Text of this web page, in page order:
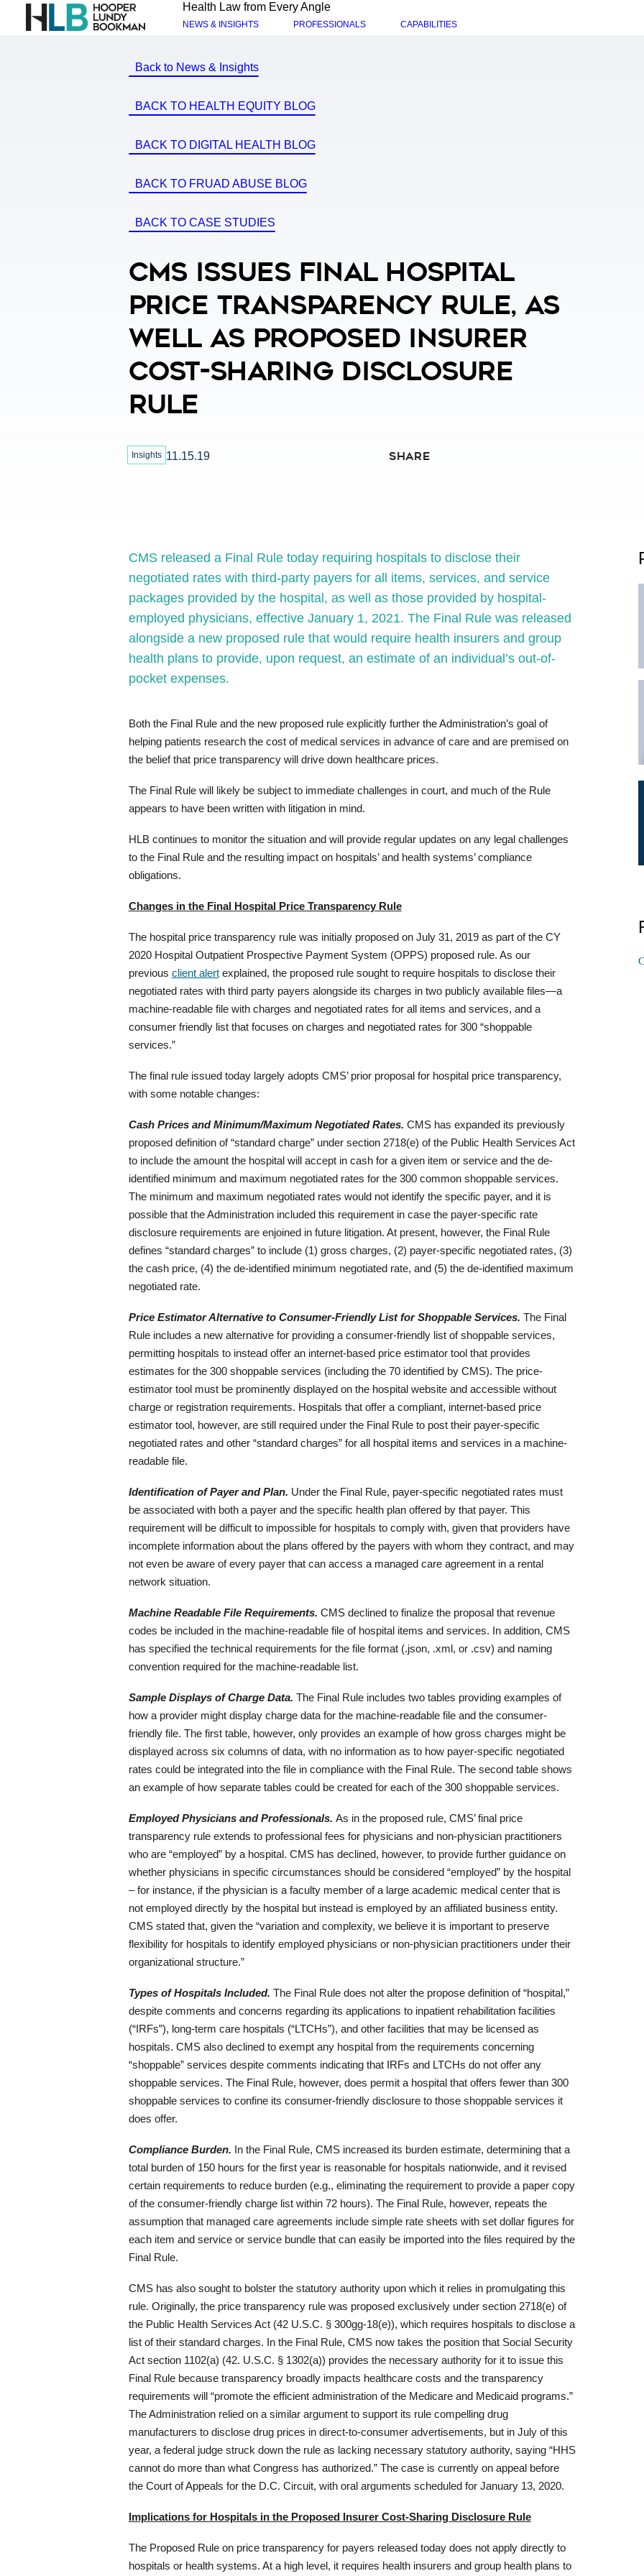
Health Law from Every Angle
NEWS & INSIGHTS PROFESSIONALS CAPABILITIES
Back to News & Insights
BACK TO HEALTH EQUITY BLOG
BACK TO DIGITAL HEALTH BLOG
BACK TO FRUAD ABUSE BLOG
BACK TO CASE STUDIES
CMS Issues Final Hospital
Price Transparency Rule, As
Well As Proposed Insurer
Cost-Sharing Disclosure
Rule
Insights 11.15.19 SHARE
CMS released a Final Rule today requiring hospitals to disclose their
negotiated rates with third-party payers for all items, services, and service
packages provided by the hospital, as well as those provided by hospital-
employed physicians, effective January 1, 2021. The Final Rule was released
alongside a new proposed rule that would require health insurers and group
health plans to provide, upon request, an estimate of an individual’s out-of-
pocket expenses.
Both the Final Rule and the new proposed rule explicitly further the Administration’s goal of
helping patients research the cost of medical services in advance of care and are premised on
the belief that price transparency will drive down healthcare prices.
The Final Rule will likely be subject to immediate challenges in court, and much of the Rule
appears to have been written with litigation in mind.
HLB continues to monitor the situation and will provide regular updates on any legal challenges
to the Final Rule and the resulting impact on hospitals’ and health systems’ compliance
obligations.
Changes in the Final Hospital Price Transparency Rule
The hospital price transparency rule was initially proposed on July 31, 2019 as part of the CY
2020 Hospital Outpatient Prospective Payment System (OPPS) proposed rule. As our
previous client alertexplained, the proposed rule sought to require hospitals to disclose their
negotiated rates with third party payers alongside its charges in two publicly available files—a
machine-readable file with charges and negotiated rates for all items and services, and a
consumer friendly list that focuses on charges and negotiated rates for 300 “shoppable
services.”
The final rule issued today largely adopts CMS’ prior proposal for hospital price transparency,
with some notable changes:
Cash Prices and Minimum/Maximum Negotiated Rates. CMS has expanded its previously
proposed definition of “standard charge” under section 2718(e) of the Public Health Services Act
to include the amount the hospital will accept in cash for a given item or service and the de-
identified minimum and maximum negotiated rates for the 300 common shoppable services.
The minimum and maximum negotiated rates would not identify the specific payer, and it is
possible that the Administration included this requirement in case the payer-specific rate
disclosure requirements are enjoined in future litigation. At present, however, the Final Rule
defines “standard charges” to include (1) gross charges, (2) payer-specific negotiated rates, (3)
the cash price, (4) the de-identified minimum negotiated rate, and (5) the de-identified maximum
negotiated rate.
Price Estimator Alternative to Consumer-Friendly List for Shoppable Services. The Final
Rule includes a new alternative for providing a consumer-friendly list of shoppable services,
permitting hospitals to instead offer an internet-based price estimator tool that provides
estimates for the 300 shoppable services (including the 70 identified by CMS). The price-
estimator tool must be prominently displayed on the hospital website and accessible without
charge or registration requirements. Hospitals that offer a compliant, internet-based price
estimator tool, however, are still required under the Final Rule to post their payer-specific
negotiated rates and other “standard charges” for all hospital items and services in a machine-
readable file.
Identification of Payer and Plan. Under the Final Rule, payer-specific negotiated rates must
be associated with both a payer and the specific health plan offered by that payer. This
requirement will be difficult to impossible for hospitals to comply with, given that providers have
incomplete information about the plans offered by the payers with whom they contract, and may
not even be aware of every payer that can access a managed care agreement in a rental
network situation.
Machine Readable File Requirements. CMS declined to finalize the proposal that revenue
codes be included in the machine-readable file of hospital items and services. In addition, CMS
has specified the technical requirements for the file format (.json, .xml, or .csv) and naming
convention required for the machine-readable list.
Sample Displays of Charge Data. The Final Rule includes two tables providing examples of
how a provider might display charge data for the machine-readable file and the consumer-
friendly file. The first table, however, only provides an example of how gross charges might be
displayed across six columns of data, with no information as to how payer-specific negotiated
rates could be integrated into the file in compliance with the Final Rule. The second table shows
an example of how separate tables could be created for each of the 300 shoppable services.
Employed Physicians and Professionals. As in the proposed rule, CMS’ final price
transparency rule extends to professional fees for physicians and non-physician practitioners
who are “employed” by a hospital. CMS has declined, however, to provide further guidance on
whether physicians in specific circumstances should be considered “employed” by the hospital
– for instance, if the physician is a faculty member of a large academic medical center that is
not employed directly by the hospital but instead is employed by an affiliated business entity.
CMS stated that, given the “variation and complexity, we believe it is important to preserve
flexibility for hospitals to identify employed physicians or non-physician practitioners under their
organizational structure.”
Types of Hospitals Included. The Final Rule does not alter the propose definition of “hospital,”
despite comments and concerns regarding its applications to inpatient rehabilitation facilities
(“IRFs”), long-term care hospitals (“LTCHs”), and other facilities that may be licensed as
hospitals. CMS also declined to exempt any hospital from the requirements concerning
“shoppable” services despite comments indicating that IRFs and LTCHs do not offer any
shoppable services. The Final Rule, however, does permit a hospital that offers fewer than 300
shoppable services to confine its consumer-friendly disclosure to those shoppable services it
does offer.
Compliance Burden. In the Final Rule, CMS increased its burden estimate, determining that a
total burden of 150 hours for the first year is reasonable for hospitals nationwide, and it revised
certain requirements to reduce burden (e.g., eliminating the requirement to provide a paper copy
of the consumer-friendly charge list within 72 hours). The Final Rule, however, repeats the
assumption that managed care agreements include simple rate sheets with set dollar figures for
each item and service or service bundle that can easily be imported into the files required by the
Final Rule.
CMS has also sought to bolster the statutory authority upon which it relies in promulgating this
rule. Originally, the price transparency rule was proposed exclusively under section 2718(e) of
the Public Health Services Act (42 U.S.C. § 300gg-18(e)), which requires hospitals to disclose a
list of their standard charges. In the Final Rule, CMS now takes the position that Social Security
Act section 1102(a) (42. U.S.C. § 1302(a)) provides the necessary authority for it to issue this
Final Rule because transparency broadly impacts healthcare costs and the transparency
requirements will “promote the efficient administration of the Medicare and Medicaid programs.”
The Administration relied on a similar argument to support its rule compelling drug
manufacturers to disclose drug prices in direct-to-consumer advertisements, but in July of this
year, a federal judge struck down the rule as lacking necessary statutory authority, saying “HHS
cannot do more than what Congress has authorized.” The case is currently on appeal before
the Court of Appeals for the D.C. Circuit, with oral arguments scheduled for January 13, 2020.
Implications for Hospitals in the Proposed Insurer Cost-Sharing Disclosure Rule
The Proposed Rule on price transparency for payers released today does not apply directly to
hospitals or health systems. At a high level, it requires health insurers and group health plans to